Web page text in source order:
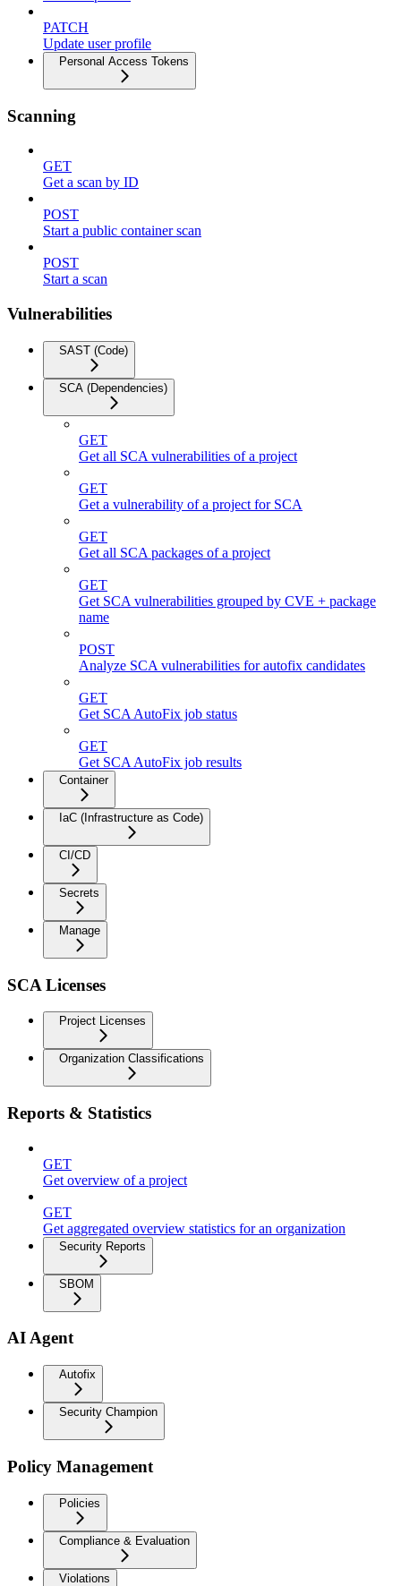
PATCH
Update user profile
Personal Access Tokens
Scanning
GET
Get a scan by ID
POST
Start a public container scan
POST
Start a scan
Vulnerabilities
SAST (Code)
SCA (Dependencies)
GET
Get all SCA vulnerabilities of a project
GET
Get a vulnerability of a project for SCA
GET
Get all SCA packages of a project
GET
Get SCA vulnerabilities grouped by CVE + package
name
POST
Analyze SCA vulnerabilities for autofix candidates
GET
Get SCA AutoFix job status
GET
Get SCA AutoFix job results
Container
IaC (Infrastructure as Code)
CI/CD
Secrets
Manage
SCA Licenses
Project Licenses
Organization Classifications
Reports & Statistics
GET
Get overview of a project
GET
Get aggregated overview statistics for an organization
Security Reports
SBOM
AI Agent
Autofix
Security Champion
Policy Management
Policies
Compliance & Evaluation
Violations